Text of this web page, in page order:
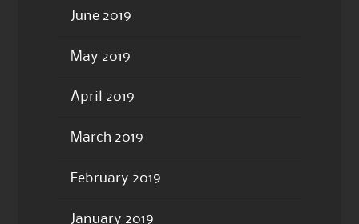
June 2019
May 2019
April 2019
March 2019
February 2019
January 2019